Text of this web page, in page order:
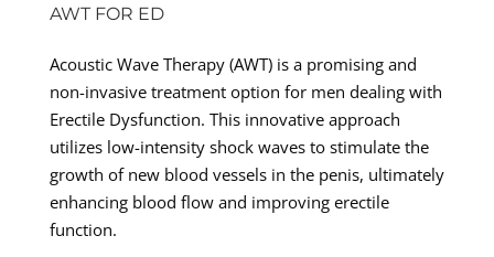
AWT FOR ED
Acoustic Wave Therapy (AWT) is a promising and
non-invasive treatment option for men dealing with
Erectile Dysfunction. This innovative approach
utilizes low-intensity shock waves to stimulate the
growth of new blood vessels in the penis, ultimately
enhancing blood flow and improving erectile
function.